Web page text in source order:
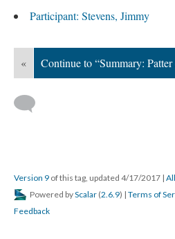
Participant: Stevens, Jimmy
« Continue to “Summary: Patter
Version 9 of this tag, updated 4/17/2017 |
Powered byScalar (2.6.9) | Terms of
Feedback